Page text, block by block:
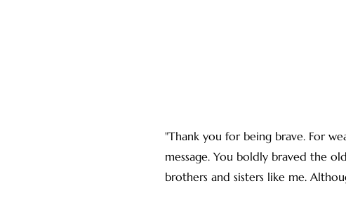
"Thank you for being brave. For
message. You boldly braved the
brothers and sisters like me.